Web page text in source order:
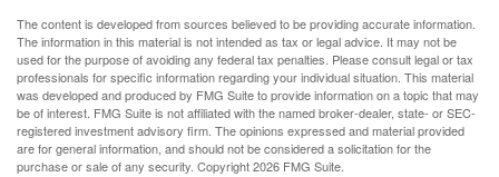
The content is developed from sources believed to be providing accurate information.
The information in this material is not intended as tax or legal advice. It may not be
used for the purpose of avoiding any federal tax penalties. Please consult legal or tax
professionals for specific information regarding your individual situation. This material
was developed and produced by FMG Suite to provide information on a topic that may
be of interest. FMG Suite is not affiliated with the named broker-dealer, state- or SEC-
registered investment advisory firm. The opinions expressed and material provided
are for general information, and should not be considered a solicitation for the
purchase or sale of any security. Copyright2026 FMG Suite.